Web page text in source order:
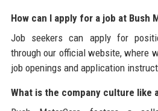
How can I apply for a job at Bush
Job seekers can apply for
through our official website, where
job openings and application
What is the company culture like